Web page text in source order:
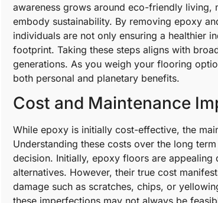
awareness grows around eco-friendly living,
embody sustainability. By removing epoxy
individuals are not only ensuring a healthier
footprint. Taking these steps aligns with
generations. As you weigh your flooring
both personal and planetary benefits.
Cost and Maintenance
While epoxy is initially cost-effective, the
Understanding these costs over the long
decision. Initially, epoxy floors are
alternatives. However, their true cost
damage such as scratches, chips, or